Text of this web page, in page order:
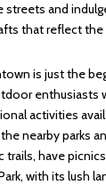
and
that reflect the
is just the
enthusiasts
activities
nearby parks
trails, have
with its lush